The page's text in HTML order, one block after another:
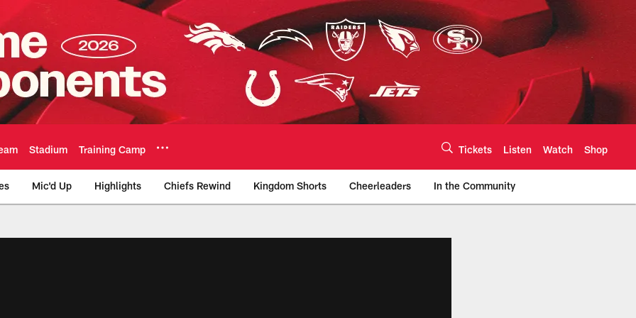
Stadium Training Camp Tickets Listen Watch Shop
Mic'd Up Highlights Chiefs Rewind Kingdom Shorts Cheerleaders In the Community